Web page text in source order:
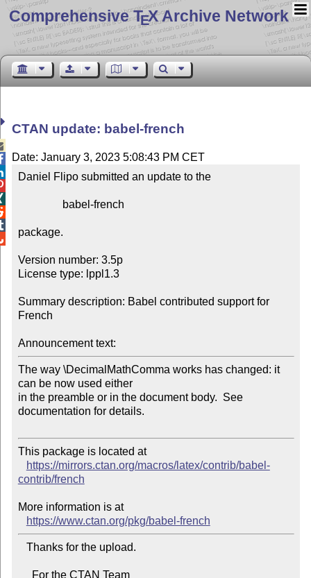
Comprehensive TEX Archive Network
CTAN update: babel-french
Date: January 3, 2023 5:08:43 PM CET
Daniel Flipo submitted an update to the
package.
Version number: 3.5p
License type: lppl1.3
Summary description: Babel contributed support for
French
Announcement text:
The way \DecimalMathComma works has changed: it
can be now used either
in the preamble or in the document body.  See
documentation for details.
This package is located at
https://mirrors.ctan.org/macros/latex/contrib/babel-
contrib/french
More information is at
https://www.ctan.org/pkg/babel-french